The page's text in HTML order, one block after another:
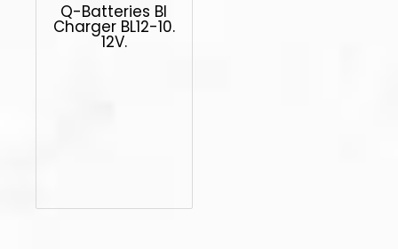
Q-Batteries Bl
Charger BL12-10.
12V.